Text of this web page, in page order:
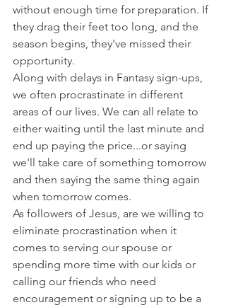
without enough time for preparation. If
they drag their feet too long, and the
season begins, they've missed their
opportunity.
Along with delays in Fantasy sign-ups,
we often procrastinate in different
areas of our lives. We can all relate to
either waiting until the last minute and
end up paying the price...or saying
we'll take care of something tomorrow
and then saying the same thing again
when tomorrow comes.
As followers of Jesus, are we willing to
eliminate procrastination when it
comes to serving our spouse or
spending more time with our kids or
calling our friends who need
encouragement or signing up to be a